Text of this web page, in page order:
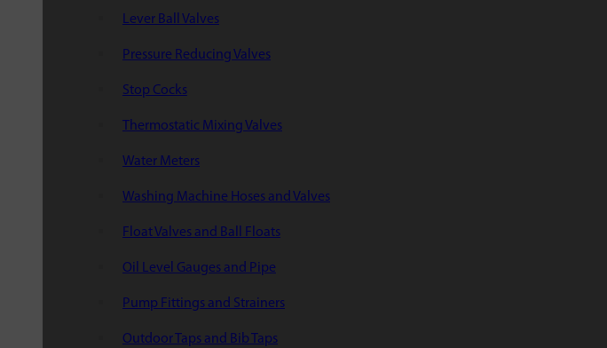
Lever Ball Valves
Pressure Reducing Valves
Stop Cocks
Thermostatic Mixing Valves
Water Meters
Washing Machine Hoses and Valves
Float Valves and Ball Floats
Oil Level Gauges and Pipe
Pump Fittings and Strainers
Outdoor Taps and Bib Taps